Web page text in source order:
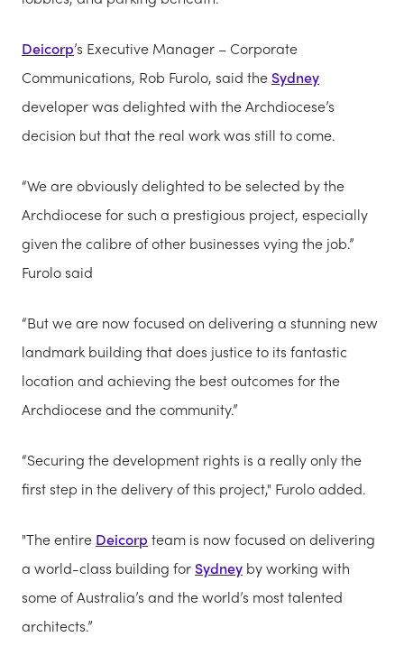
Deicorp’s Executive Manager – Corporate
Communications, Rob Furolo, said the Sydney
developer was delighted with the Archdiocese’s
decision but that the real work was still to come.
“We are obviously delighted to be selected by the
Archdiocese for such a prestigious project, especially
given the calibre of other businesses vying the job.”
Furolo said
“But we are now focused on delivering a stunning new
landmark building that does justice to its fantastic
location and achieving the best outcomes for the
Archdiocese and the community.”
“Securing the development rights is a really only the
first step in the delivery of this project," Furolo added.
"The entire Deicorp team is now focused on delivering
a world-class building for Sydney by working with
some of Australia’s and the world’s most talented
architects.”